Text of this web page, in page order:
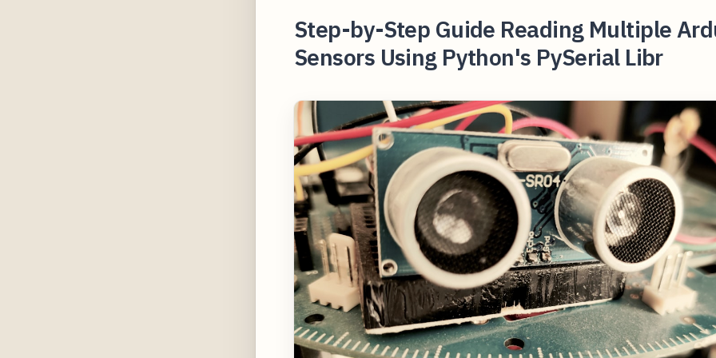
Step-by-Step Guide Reading Multiple
Sensors Using Python's PySerial Libr